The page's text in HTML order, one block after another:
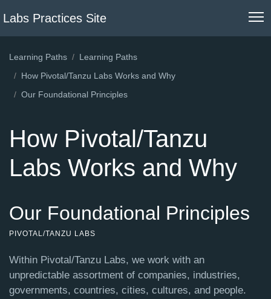
Labs Practices Site
Learning Paths
Learning Paths
How Pivotal/Tanzu Labs Works and Why
Our Foundational Principles
How Pivotal/Tanzu
Labs Works and Why
Our Foundational Principles
PIVOTAL/TANZU LABS
Within Pivotal/Tanzu Labs, we work with an
unpredictable assortment of companies, industries,
governments, countries, cities, cultures, and people.